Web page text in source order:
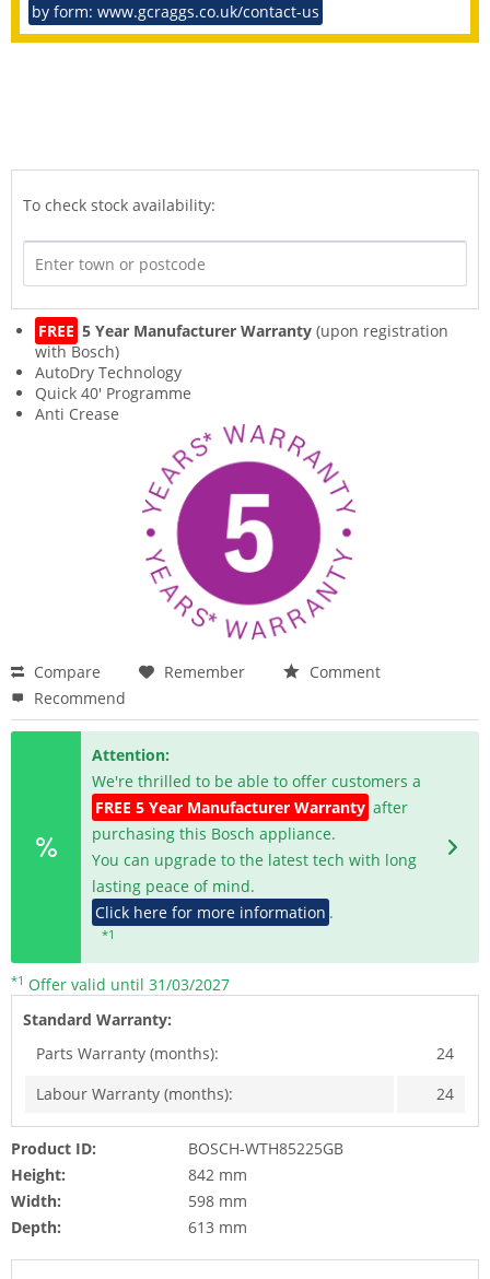
by form: www.gcraggs.co.uk/contact-us
To check stock availability:
FREE 5 Year Manufacturer Warranty (upon registration
with Bosch)
AutoDry Technology
Quick 40' Programme
Anti Crease
Compare Remember
Comment
Recommend
Attention:
We're thrilled to be able to offer customers a
FREE 5 Year Manufacturer Warranty after
purchasing this Bosch appliance.
You can upgrade to the latest tech with long
lasting peace of mind.
Click here for more information .
*1
*1 Offer valid until 31/03/2027
Standard Warranty:
Parts Warranty (months):
24
Labour Warranty (months):
24
Product ID:
BOSCH-WTH85225GB
Height:
842 mm
Width:
598 mm
Depth:
613 mm